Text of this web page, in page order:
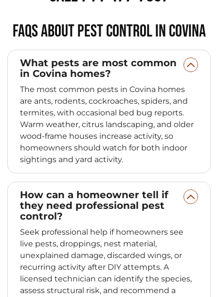
FAQs About Pest Control in Covina
What pests are most common
in Covina homes?
The most common pests in Covina homes
are ants, rodents, cockroaches, spiders, and
termites, with occasional bed bug reports.
Warm weather, citrus landscaping, and older
wood-frame houses increase activity, so
homeowners should watch for both indoor
sightings and yard activity.
How can a homeowner tell if
they need professional pest
control?
Seek professional help if homeowners see
live pests, droppings, nest material,
unexplained damage, discarded wings, or
recurring activity after DIY attempts. A
licensed technician can identify the species,
assess structural risk, and recommend a